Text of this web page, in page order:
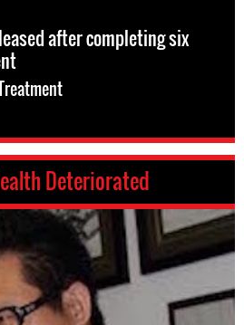
after completing six
Deteriorated